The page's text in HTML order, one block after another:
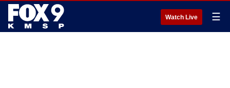
Watch Live ☰